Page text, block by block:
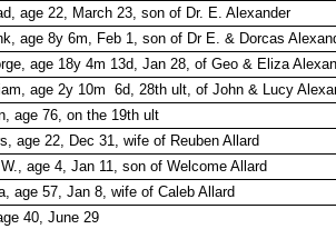
age 22, March 23, son of Dr. E. Alexander
age 8y 6m, Feb 1, son of Dr E. & Dorcas
age 18y 4m 13d, Jan 28, of Geo & Eliza
age 2y 10m 6d, 28th ult, of John & Lucy
age 76, on the 19th ult
age 22, Dec 31, wife of Reuben Allard
age 4, Jan 11, son of Welcome Allard
age 57, Jan 8, wife of Caleb Allard
40, June 29